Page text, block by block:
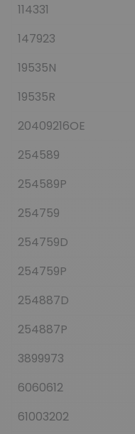
114331
147923
19535N
19535R
20409216OE
254589
254589P
254759
254759D
254759P
254887D
254887P
3899973
6060612
61003202